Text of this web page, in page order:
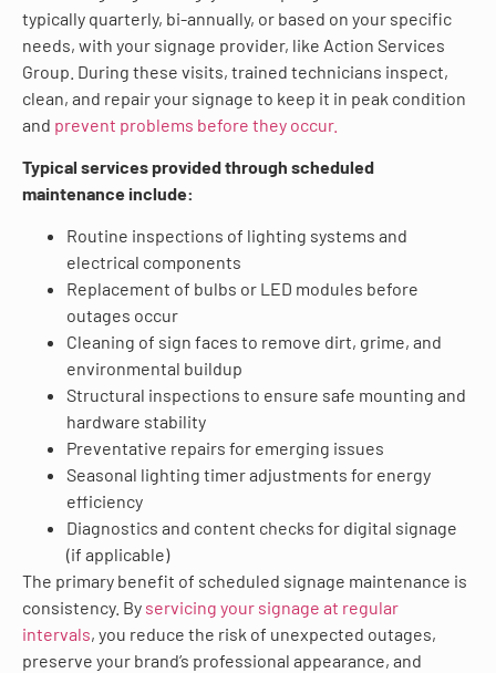
typically quarterly, bi-annually, or based on your specific
needs, with your signage provider, like Action Services
Group. During these visits, trained technicians inspect,
clean, and repair your signage to keep it in peak condition
and prevent problems before they occur.
Typical services provided through scheduled
maintenance include:
Routine inspections of lighting systems and
electrical components
Replacement of bulbs or LED modules before
outages occur
Cleaning of sign faces to remove dirt, grime, and
environmental buildup
Structural inspections to ensure safe mounting and
hardware stability
Preventative repairs for emerging issues
Seasonal lighting timer adjustments for energy
efficiency
Diagnostics and content checks for digital signage
(if applicable)
The primary benefit of scheduled signage maintenance is
consistency. By servicing your signage at regular
intervals, you reduce the risk of unexpected outages,
preserve your brand’s professional appearance, and